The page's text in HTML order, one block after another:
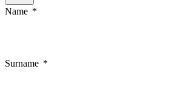
Name
Surname